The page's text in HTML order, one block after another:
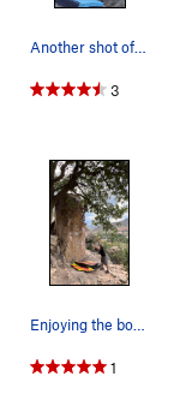
Another shot of In The Beginning.
3
Enjoying the bomber jug and gorgeous view after…
1